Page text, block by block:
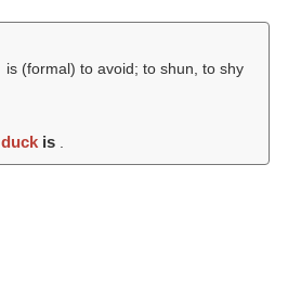
is (formal) to avoid; to shun, to shy
duckis